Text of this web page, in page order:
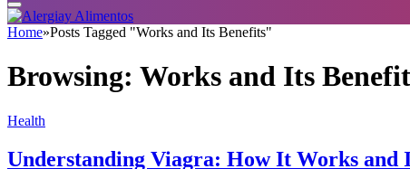
Home»Posts Tagged "Works and Its Benefits"
Browsing: Works and Its
Health
Understanding Viagra: How It Works and